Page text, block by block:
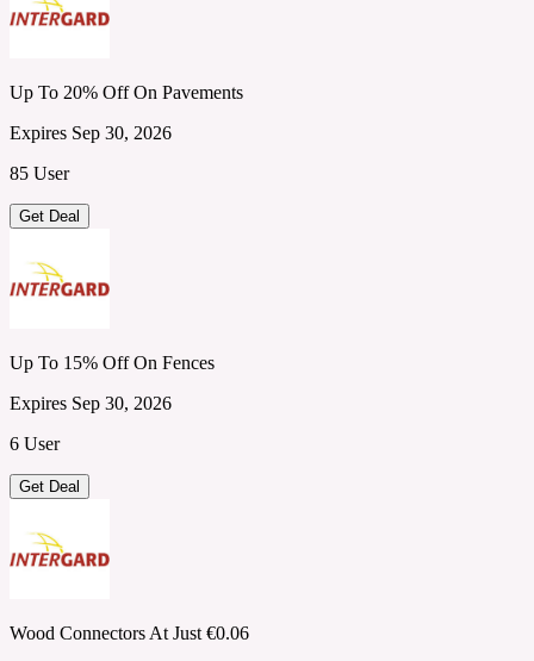
Up To 20% Off On Pavements
Expires Sep 30, 2026
85 User
Get Deal
Up To 15% Off On Fences
Expires Sep 30, 2026
6 User
Get Deal
Wood Connectors At Just €0.06